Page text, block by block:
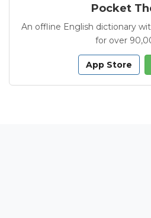
Pocket
An offline English dictionary
for over
App Store